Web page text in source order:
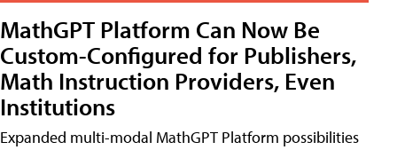
MathGPT Platform Can Now Be
Custom-Configured for Publishers,
Math Instruction Providers, Even
Institutions
Expanded multi-modal MathGPT Platform possibilities